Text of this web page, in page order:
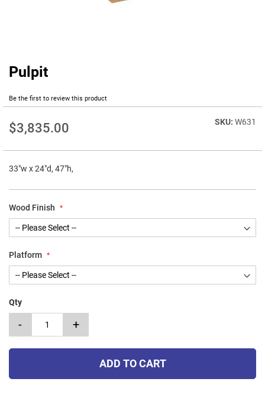
Pulpit
Be the first to review this product
$3,835.00 W631
33"w x 24"d, 47"h,
Wood Finish
Platform
Qty
- +
ADD TO CART
Skip
beginning
the
gallery